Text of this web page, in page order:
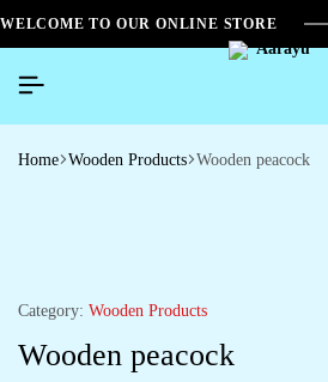
WELCOME TO OUR ONLINE STORE
Home Wooden Products Wooden peacock
Category: Wooden Products
Wooden peacock